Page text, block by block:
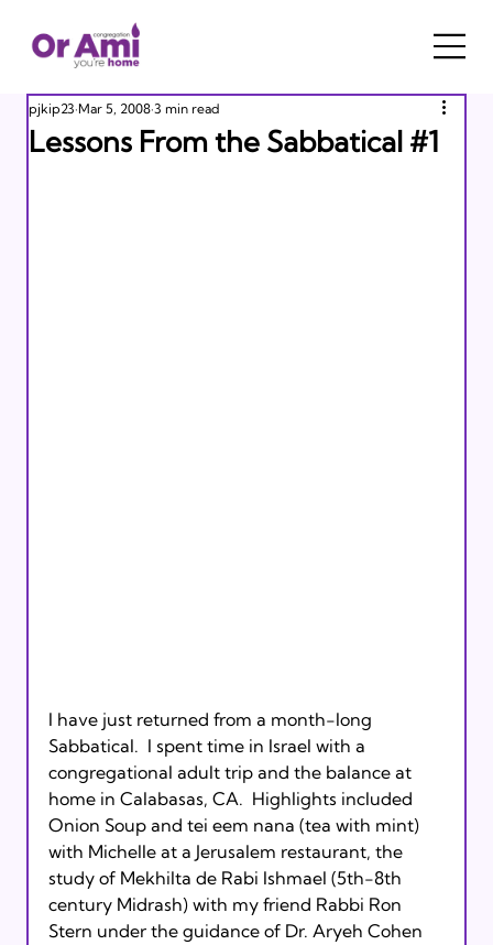
Lessons From the Sabbatical #1
pjkip23 Mar 5, 2008 3 min read
I have just returned from a month-long
Sabbatical.  I spent time in Israel with a
congregational adult trip and the balance at
home in Calabasas, CA.  Highlights included
Onion Soup and tei eem nana (tea with mint)
with Michelle at a Jerusalem restaurant, the
study of Mekhilta de Rabi Ishmael (5th-8th
century Midrash) with my friend Rabbi Ron
Stern under the guidance of Dr. Aryeh Cohen